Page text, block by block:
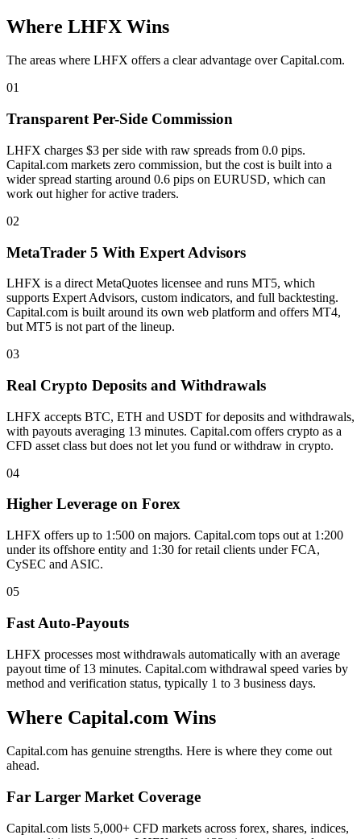
Where LHFX Wins
The areas where LHFX offers a clear advantage over Capital.com.
01
Transparent Per-Side Commission
LHFX charges $3 per side with raw spreads from 0.0 pips.
Capital.com markets zero commission, but the cost is built into a
wider spread starting around 0.6 pips on EURUSD, which can
work out higher for active traders.
02
MetaTrader 5 With Expert Advisors
LHFX is a direct MetaQuotes licensee and runs MT5, which
supports Expert Advisors, custom indicators, and full backtesting.
Capital.com is built around its own web platform and offers MT4,
but MT5 is not part of the lineup.
03
Real Crypto Deposits and Withdrawals
LHFX accepts BTC, ETH and USDT for deposits and withdrawals,
with payouts averaging 13 minutes. Capital.com offers crypto as a
CFD asset class but does not let you fund or withdraw in crypto.
04
Higher Leverage on Forex
LHFX offers up to 1:500 on majors. Capital.com tops out at 1:200
under its offshore entity and 1:30 for retail clients under FCA,
CySEC and ASIC.
05
Fast Auto-Payouts
LHFX processes most withdrawals automatically with an average
payout time of 13 minutes. Capital.com withdrawal speed varies by
method and verification status, typically 1 to 3 business days.
Where Capital.com Wins
Capital.com has genuine strengths. Here is where they come out
ahead.
Far Larger Market Coverage
Capital.com lists 5,000+ CFD markets across forex, shares, indices,